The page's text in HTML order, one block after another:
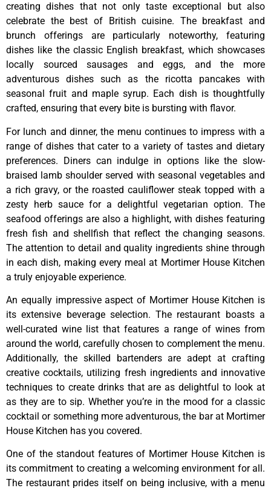
creating dishes that not only taste exceptional but also
celebrate the best of British cuisine. The breakfast and
brunch offerings are particularly noteworthy, featuring
dishes like the classic English breakfast, which showcases
locally sourced sausages and eggs, and the more
adventurous dishes such as the ricotta pancakes with
seasonal fruit and maple syrup. Each dish is thoughtfully
crafted, ensuring that every bite is bursting with flavor.
For lunch and dinner, the menu continues to impress with a
range of dishes that cater to a variety of tastes and dietary
preferences. Diners can indulge in options like the slow-
braised lamb shoulder served with seasonal vegetables and
a rich gravy, or the roasted cauliflower steak topped with a
zesty herb sauce for a delightful vegetarian option. The
seafood offerings are also a highlight, with dishes featuring
fresh fish and shellfish that reflect the changing seasons.
The attention to detail and quality ingredients shine through
in each dish, making every meal at Mortimer House Kitchen
a truly enjoyable experience.
An equally impressive aspect of Mortimer House Kitchen is
its extensive beverage selection. The restaurant boasts a
well-curated wine list that features a range of wines from
around the world, carefully chosen to complement the menu.
Additionally, the skilled bartenders are adept at crafting
creative cocktails, utilizing fresh ingredients and innovative
techniques to create drinks that are as delightful to look at
as they are to sip. Whether you’re in the mood for a classic
cocktail or something more adventurous, the bar at Mortimer
House Kitchen has you covered.
One of the standout features of Mortimer House Kitchen is
its commitment to creating a welcoming environment for all.
The restaurant prides itself on being inclusive, with a menu